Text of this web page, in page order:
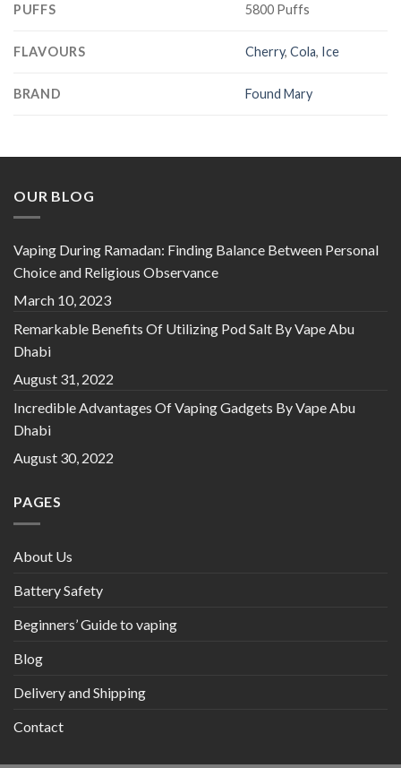
PUFFS 5800 Puffs
FLAVOURS Cherry,Cola, Ice
BRAND Found Mary
OUR BLOG
Vaping During Ramadan: Finding Balance Between Personal
Choice and Religious Observance
March 10, 2023
Remarkable Benefits Of Utilizing Pod Salt By Vape Abu
Dhabi
August 31, 2022
Incredible Advantages Of Vaping Gadgets By Vape Abu
Dhabi
August 30, 2022
PAGES
About Us
Battery Safety
Beginners’ Guide to vaping
Blog
Delivery and Shipping
Contact